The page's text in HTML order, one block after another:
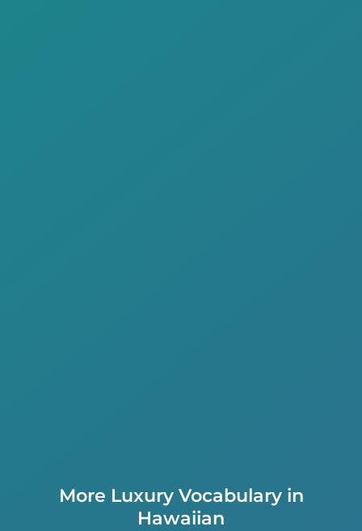
More Luxury Vocabulary in
Hawaiian